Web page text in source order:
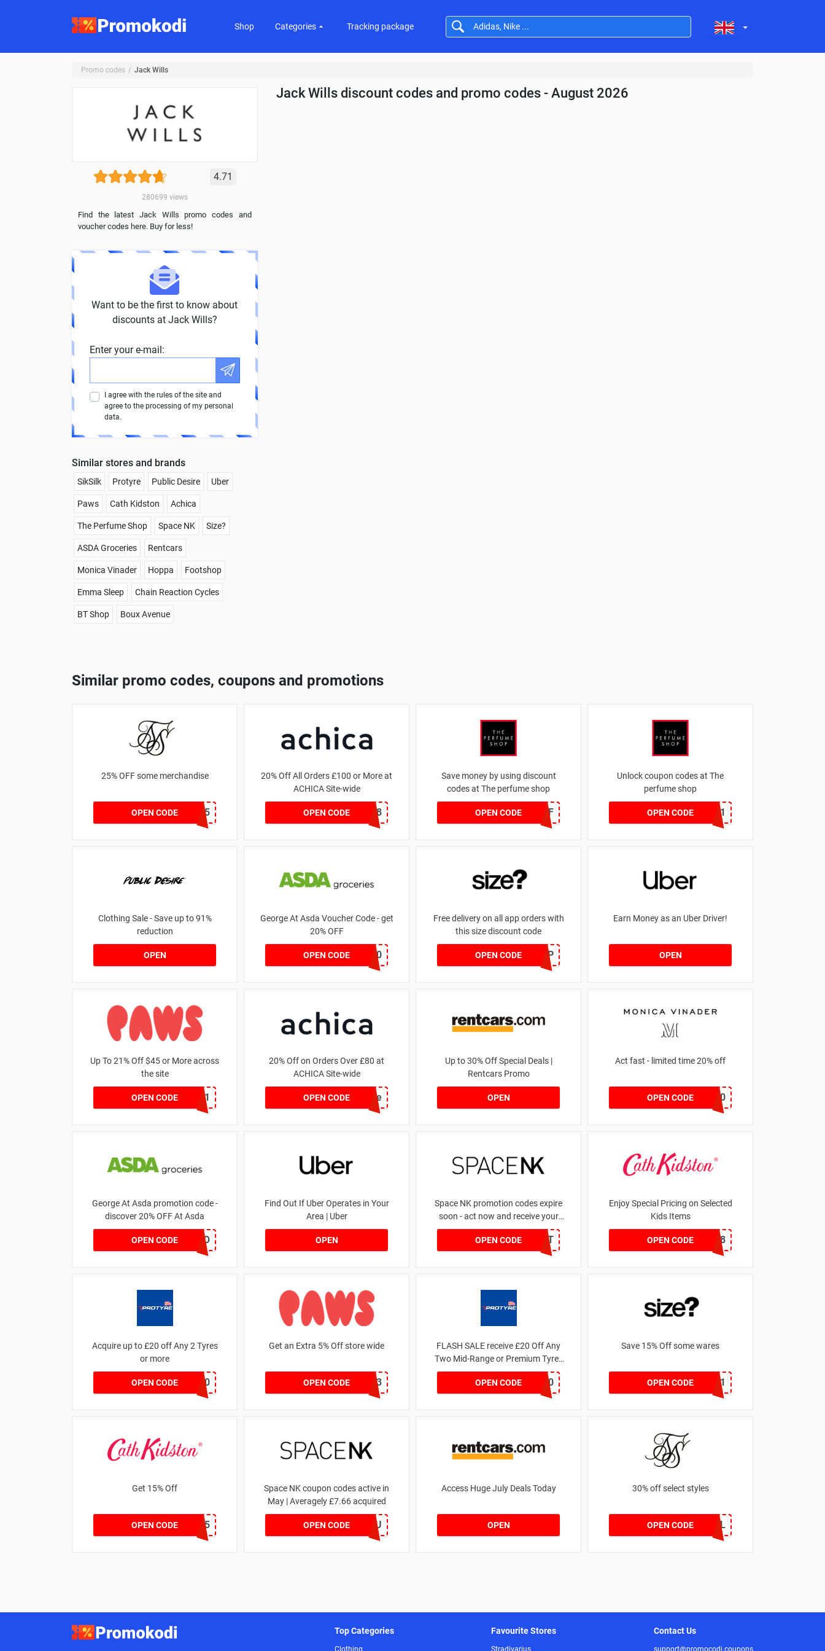
Shop Categories Tracking package
Promo codes Jack Wills
Jack Wills discount codes and promo codes - August 2026
4.71
280699 views
Find the latest Jack Wills promo codes and
voucher codes here. Buy for less!
Want to be the first to know about
discounts at Jack Wills?
Enter your e-mail:
I agree with the rules of the site and
agree to the processing of my personal
data.
Similar stores and brands
SikSilk Protyre Public Desire Uber
Paws Cath Kidston Achica
The Perfume Shop Space NK Size?
ASDA Groceries Rentcars
Monica Vinader Hoppa Footshop
Emma Sleep Chain Reaction Cycles
BT Shop Boux Avenue
Similar promo codes, coupons and promotions
25% OFF some merchandise
OPEN CODEMARCH25
20% Off All Orders £100 or More at
ACHICA Site-wide
OPEN CODENY2018
Save money by using discount
codes at The perfume shop
OPEN CODE
JAN1060AFF
Unlock coupon codes at The
perfume shop
OPEN CODEdontgo1
Clothing Sale - Save up to 91%
reduction
OPEN
George At Asda Voucher Code - get
20% OFF
OPEN CODE NOV20
Free delivery on all app orders with
this size discount code
OPEN CODE SZAPP
Earn Money as an Uber Driver!
OPEN
Up To 21% Off $45 or More across
the site
OPEN CODE
MKHONEY21
20% Off on Orders Over £80 at
ACHICA Site-wide
OPEN CODEachicastyle
Up to 30% Off Special Deals |
Rentcars Promo
OPEN
Act fast - limited time 20% off
OPEN CODE
JESSICAMV20
George At Asda promotion code -
discover 20% OFF At Asda
OPEN CODE LEGO
Find Out If Uber Operates in Your
Area | Uber
OPEN
Space NK promotion codes expire
soon - act now and receive your
money | for £5.46 received
OPEN CODE
DRUNKELEPHANT
Enjoy Special Pricing on Selected
Kids Items
OPEN CODECNYCB258
Acquire up to £20 off Any 2 Tyres
or more
OPEN CODEMATYRE20
Get an Extra 5% Off store wide
OPEN CODE
RHONEY2023
FLASH SALE receive £20 Off Any
Two Mid-Range or Premium Tyres
For This Week only
OPEN CODEFLASH20
Save 15% Off some wares
OPEN CODE
SZW116327591
Get 15% Off
OPEN CODE NEW15
Space NK coupon codes active in
May | Averagely £7.66 acquired
OPEN CODE
ZZFDPSYVXU
Access Huge July Deals Today
OPEN
30% off select styles
OPEN CODE GOAL
Top Categories
Clothing
Favourite Stores
Stradivarius
Contact Us
support@promocodi.coupons